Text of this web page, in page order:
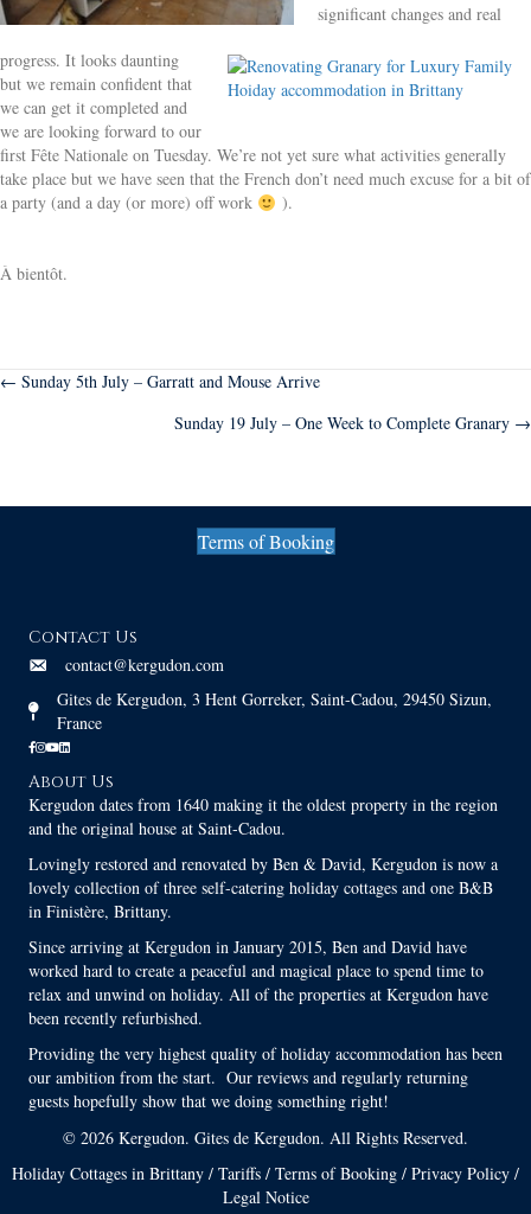
significant changes and real
progress. It looks daunting
but we remain confident that
we can get it completed and
we are looking forward to our
first Fête Nationale on Tuesday. We’re not yet sure what activities generally
take place but we have seen that the French don’t need much excuse for a bit of
a party (and a day (or more) off work
).
À bientôt.
Posts
navigation
← Sunday 5th July – Garratt and Mouse Arrive
Sunday 19 July – One Week to Complete Granary →
Terms of Booking
Contact Us
contact@kergudon.com
Gites de Kergudon, 3 Hent Gorreker, Saint-Cadou, 29450 Sizun,
France
About Us
Kergudon dates from 1640 making it the oldest property in the region
and the original house at Saint-Cadou.
Lovingly restored and renovated by Ben & David, Kergudon is now a
lovely collection of three self-catering holiday cottages and one B&B
in Finistère, Brittany.
Since arriving at Kergudon in January 2015, Ben and David have
worked hard to create a peaceful and magical place to spend time to
relax and unwind on holiday. All of the properties at Kergudon have
been recently refurbished.
Providing the very highest quality of holiday accommodation has been
our ambition from the start. Our reviews and regularly returning
guests hopefully show that we doing something right!
© 2026 Kergudon. Gites de Kergudon. All Rights Reserved.
Holiday Cottages in Brittany / Tariffs / Terms of Booking / Privacy Policy /
Legal Notice